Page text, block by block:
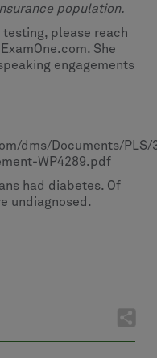
population.
please reach
She
engagements
dms/Documents/PLS/
WP4289.pdf
had diabetes. Of
undiagnosed.